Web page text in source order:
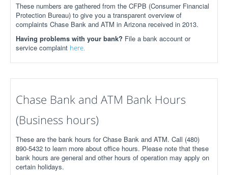
These numbers are gathered from the CFPB (Consumer Financial
Protection Bureau) to give you a transparent overview of
complaints Chase Bank and ATM in Arizona received in 2013.
Having problems with your bank? File a bank account or
service complaint here.
Chase Bank and ATM Bank Hours
(Business hours)
These are the bank hours for Chase Bank and ATM. Call (480)
890-5432 to learn more about office hours. Please note that these
bank hours are general and other hours of operation may apply on
certain holidays.